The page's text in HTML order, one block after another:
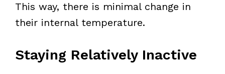
This way, there is minimal change in
their internal temperature.
Staying Relatively Inactive